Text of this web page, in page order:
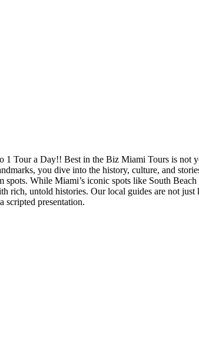
Tour a Day!! Best in the Biz Miami Tours is not
you dive into the history, culture, and
While Miami’s iconic spots like South
rich, untold histories. Our local guides are not just
scripted presentation.